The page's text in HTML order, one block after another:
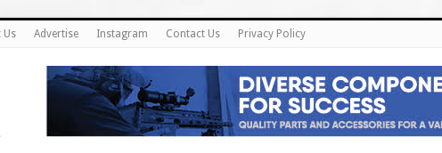
Us Advertise Instagram Contact Us Privacy Policy